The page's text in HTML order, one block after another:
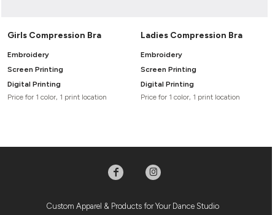
Girls Compression Bra
Embroidery
Screen Printing
Digital Printing
Price for 1 color, 1 print location
Ladies Compression Bra
Embroidery
Screen Printing
Digital Printing
Price for 1 color, 1 print location
Custom Apparel & Products for Your Dance Studio